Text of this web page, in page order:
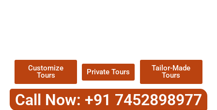
Customize
Tours
Private Tours
Tailor-Made
Tours
Call Now: +91 7452898977